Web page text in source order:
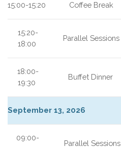
15:00-15:20 Coffee Break
15:20-
18:00
Parallel Sessions
18:00-
19:30
Buffet Dinner
September 13, 2026
09:00-
Parallel Sessions